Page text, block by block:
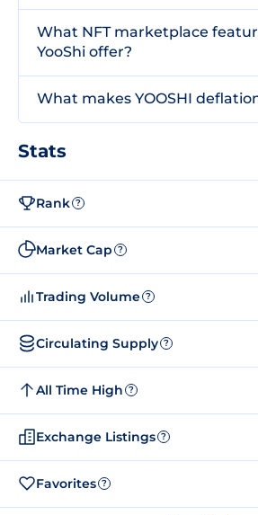
What NFT marketplace
YooShi offer?
What makes YOOSHI
Stats
Rank ?
Market Cap ?
Trading Volume ?
Circulating Supply ?
All Time High ?
Exchange Listings ?
Favorites ?